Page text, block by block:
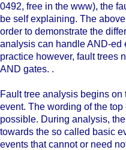
0492, free in the www), the
be self explaining. The
order to demonstrate the
analysis can handle AND-ed
practice however, fault trees
AND gates. .
Fault tree analysis begins
event. The wording of the
possible. During analysis,
towards the so called basic
events that cannot or need